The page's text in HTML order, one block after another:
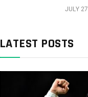
JULY
LATEST POSTS